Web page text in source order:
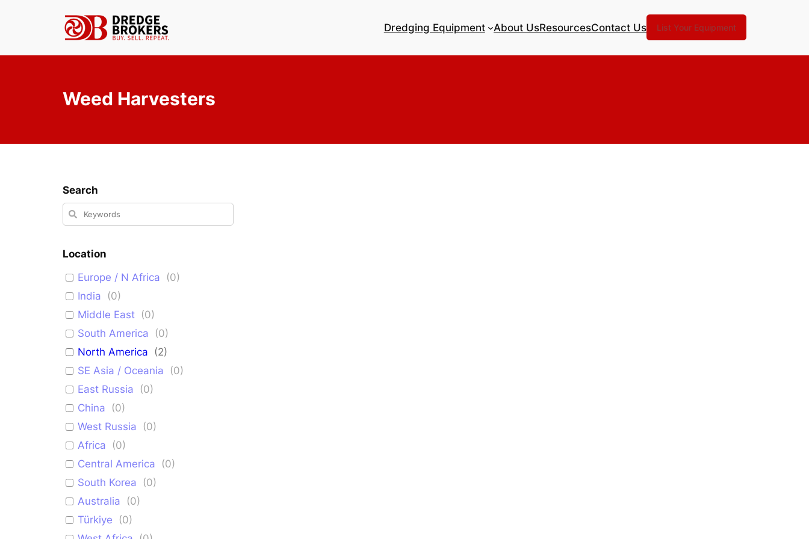
Dredging Equipment About UsResourcesContact Us List Your Equipment
Weed Harvesters
Search
Location
Europe / N Africa
(0)
India
(0)
Middle East (0)
South America
(0)
North America (2)
SE Asia / Oceania
(0)
East Russia
(0)
China
(0)
West Russia
(0)
Africa
(0)
Central America
(0)
South Korea
(0)
Australia
(0)
Türkiye
(0)